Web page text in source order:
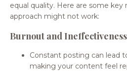
equal quality. Here are some key
approach might not work:
Burnout and Ineffectiveness
Constant posting can lead
making your content feel